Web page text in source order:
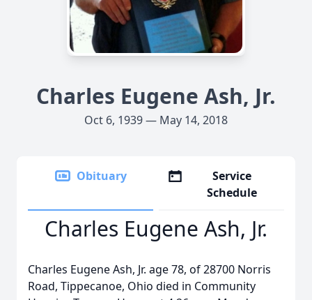
Charles Eugene Ash, Jr.
Oct 6, 1939 — May 14, 2018
Obituary
Service
Schedule
Charles Eugene Ash, Jr.
Charles Eugene Ash, Jr. age 78, of 28700 Norris
Road, Tippecanoe, Ohio died in Community